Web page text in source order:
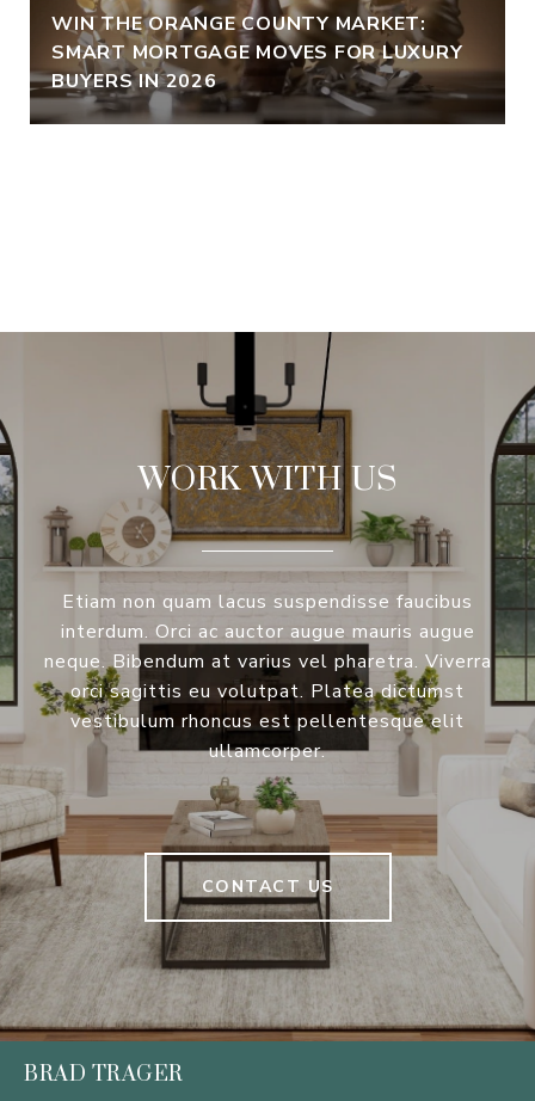
WIN THE ORANGE COUNTY MARKET:
SMART MORTGAGE MOVES FOR LUXURY
BUYERS IN 2026
WORK WITH US
Etiam non quam lacus suspendisse faucibus
interdum. Orci ac auctor augue mauris augue
neque. Bibendum at varius vel pharetra. Viverra
orci sagittis eu volutpat. Platea dictumst
vestibulum rhoncus est pellentesque elit
ullamcorper.
CONTACT US
BRAD TRAGER